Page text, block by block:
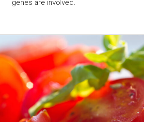
genes are involved.